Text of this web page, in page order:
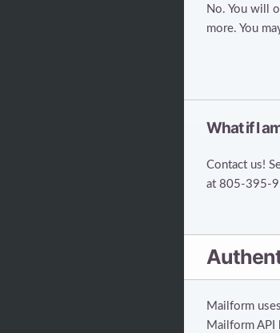
No. You will
more. You
What if I
Contact us!
at 805-395-
Mailform
Mailform API